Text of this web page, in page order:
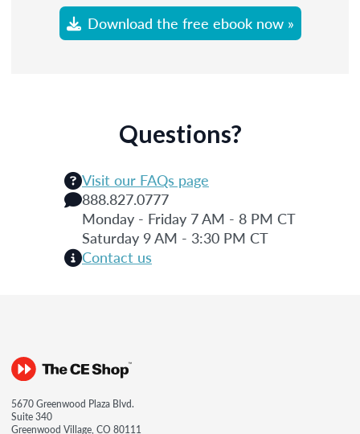
Download the free ebook now »
Questions?
Visit our FAQs page
888.827.0777
Monday - Friday 7 AM - 8 PM CT
Saturday 9 AM - 3:30 PM CT
Contact us
5670 Greenwood Plaza Blvd.
Suite 340
Greenwood Village, CO 80111